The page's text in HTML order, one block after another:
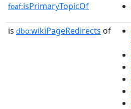
foaf:isPrimaryTopicOf
is dbo:wikiPageRedirects of